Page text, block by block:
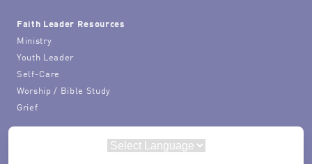
Faith Leader Resources
Ministry
Youth Leader
Self-Care
Worship / Bible Study
Grief